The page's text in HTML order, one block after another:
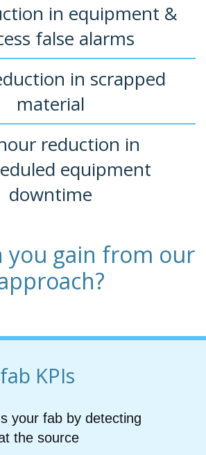
in equipment &
false alarms
in scrapped
material
reduction in
equipment
downtime
you gain from our
KPIs
your fab by detecting
the source